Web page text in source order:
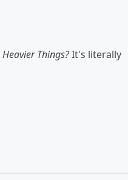
Heavier Things?It's literally